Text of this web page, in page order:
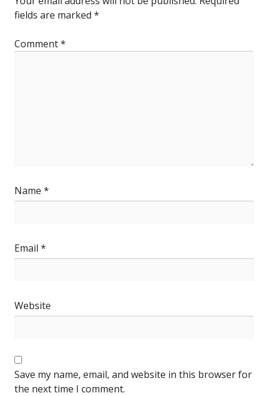
fields are marked *
Comment*
Name *
Email *
Website
Save my name, email, and website in this browser for
the next time I comment.